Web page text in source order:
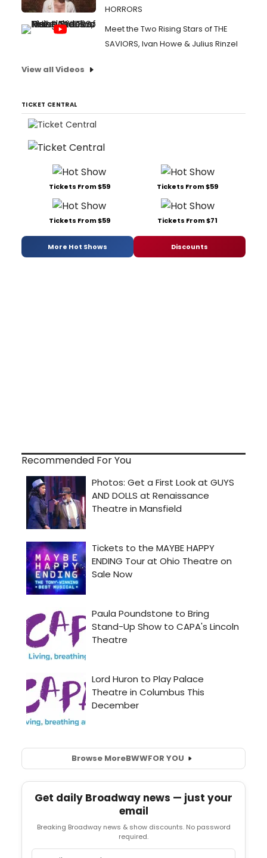
HORRORS
Meet the Two Rising Stars of THE
SAVIORS, Ivan Howe & Julius Rinzel
View all Videos
TICKET CENTRAL
Tickets From $59 Tickets From $59
Tickets From $59 Tickets From $71
More Hot Shows Discounts
Recommended For You
Browse MoreBWWFOR YOU
Get daily Broadway news — just your
email
Breaking Broadway news & show discounts. No password
required.